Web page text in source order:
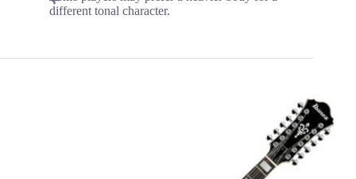
different tonal character.